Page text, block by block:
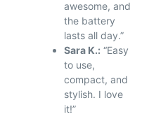
awesome, and
the battery
lasts all day.”
Sara K.: “Easy
to use,
compact, and
stylish. I love
it!”